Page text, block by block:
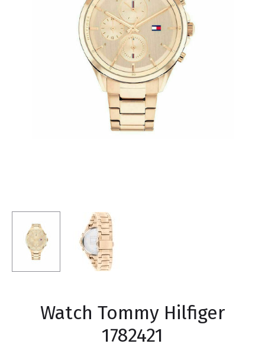
Watch Tommy Hilfiger
1782421